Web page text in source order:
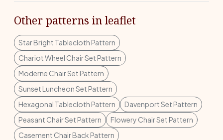
Other patterns in leaflet
Star Bright Tablecloth Pattern
Chariot Wheel Chair Set Pattern
Moderne Chair Set Pattern
Sunset Luncheon Set Pattern
Hexagonal Tablecloth Pattern
Davenport Set Pattern
Peasant Chair Set Pattern
Flowery Chair Set Pattern
Casement Chair Back Pattern